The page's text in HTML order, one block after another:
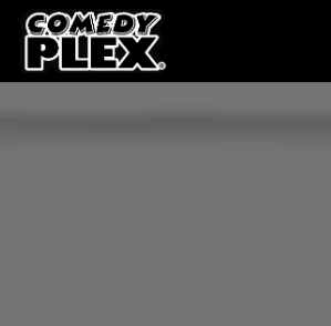
SKIP TO CONTENT